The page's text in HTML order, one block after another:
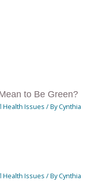
to Be Green?
Health Issues / ByCynthia
Health Issues / ByCynthia